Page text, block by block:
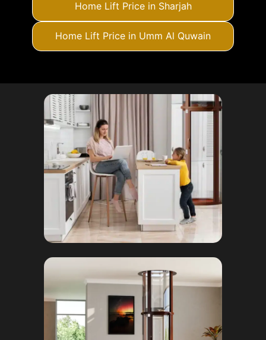
Home Lift Price in Sharjah
Home Lift Price in Umm Al Quwain